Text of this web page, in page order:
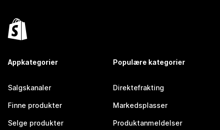
Appkategorier
Salgskanaler
Finne produkter
Selge produkter
Populære kategorier
Direktefrakting
Markedsplasser
Produktanmeldelser